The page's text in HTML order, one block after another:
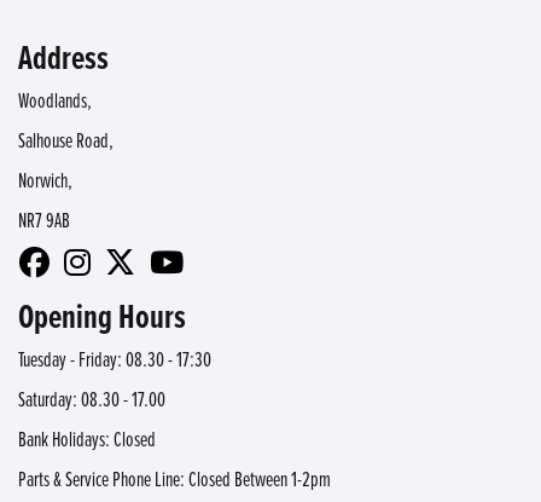
Address
Woodlands,
Salhouse Road,
Norwich,
NR7 9AB
Opening Hours
Tuesday - Friday: 08.30 - 17:30
Saturday: 08.30 - 17.00
Bank Holidays: Closed
Parts & Service Phone Line: Closed Between 1-2pm